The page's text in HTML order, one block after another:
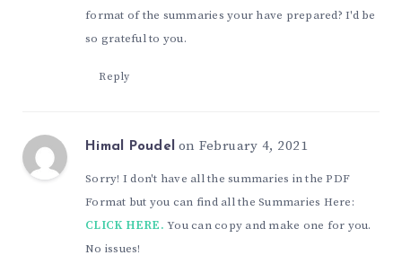
format of the summaries your have prepared? I'd be
so grateful to you.
Reply
Himal Poudel on February 4, 2021
Sorry! I don't have all the summaries in the PDF
Format but you can find all the Summaries Here:
CLICK HERE. You can copy and make one for you.
No issues!